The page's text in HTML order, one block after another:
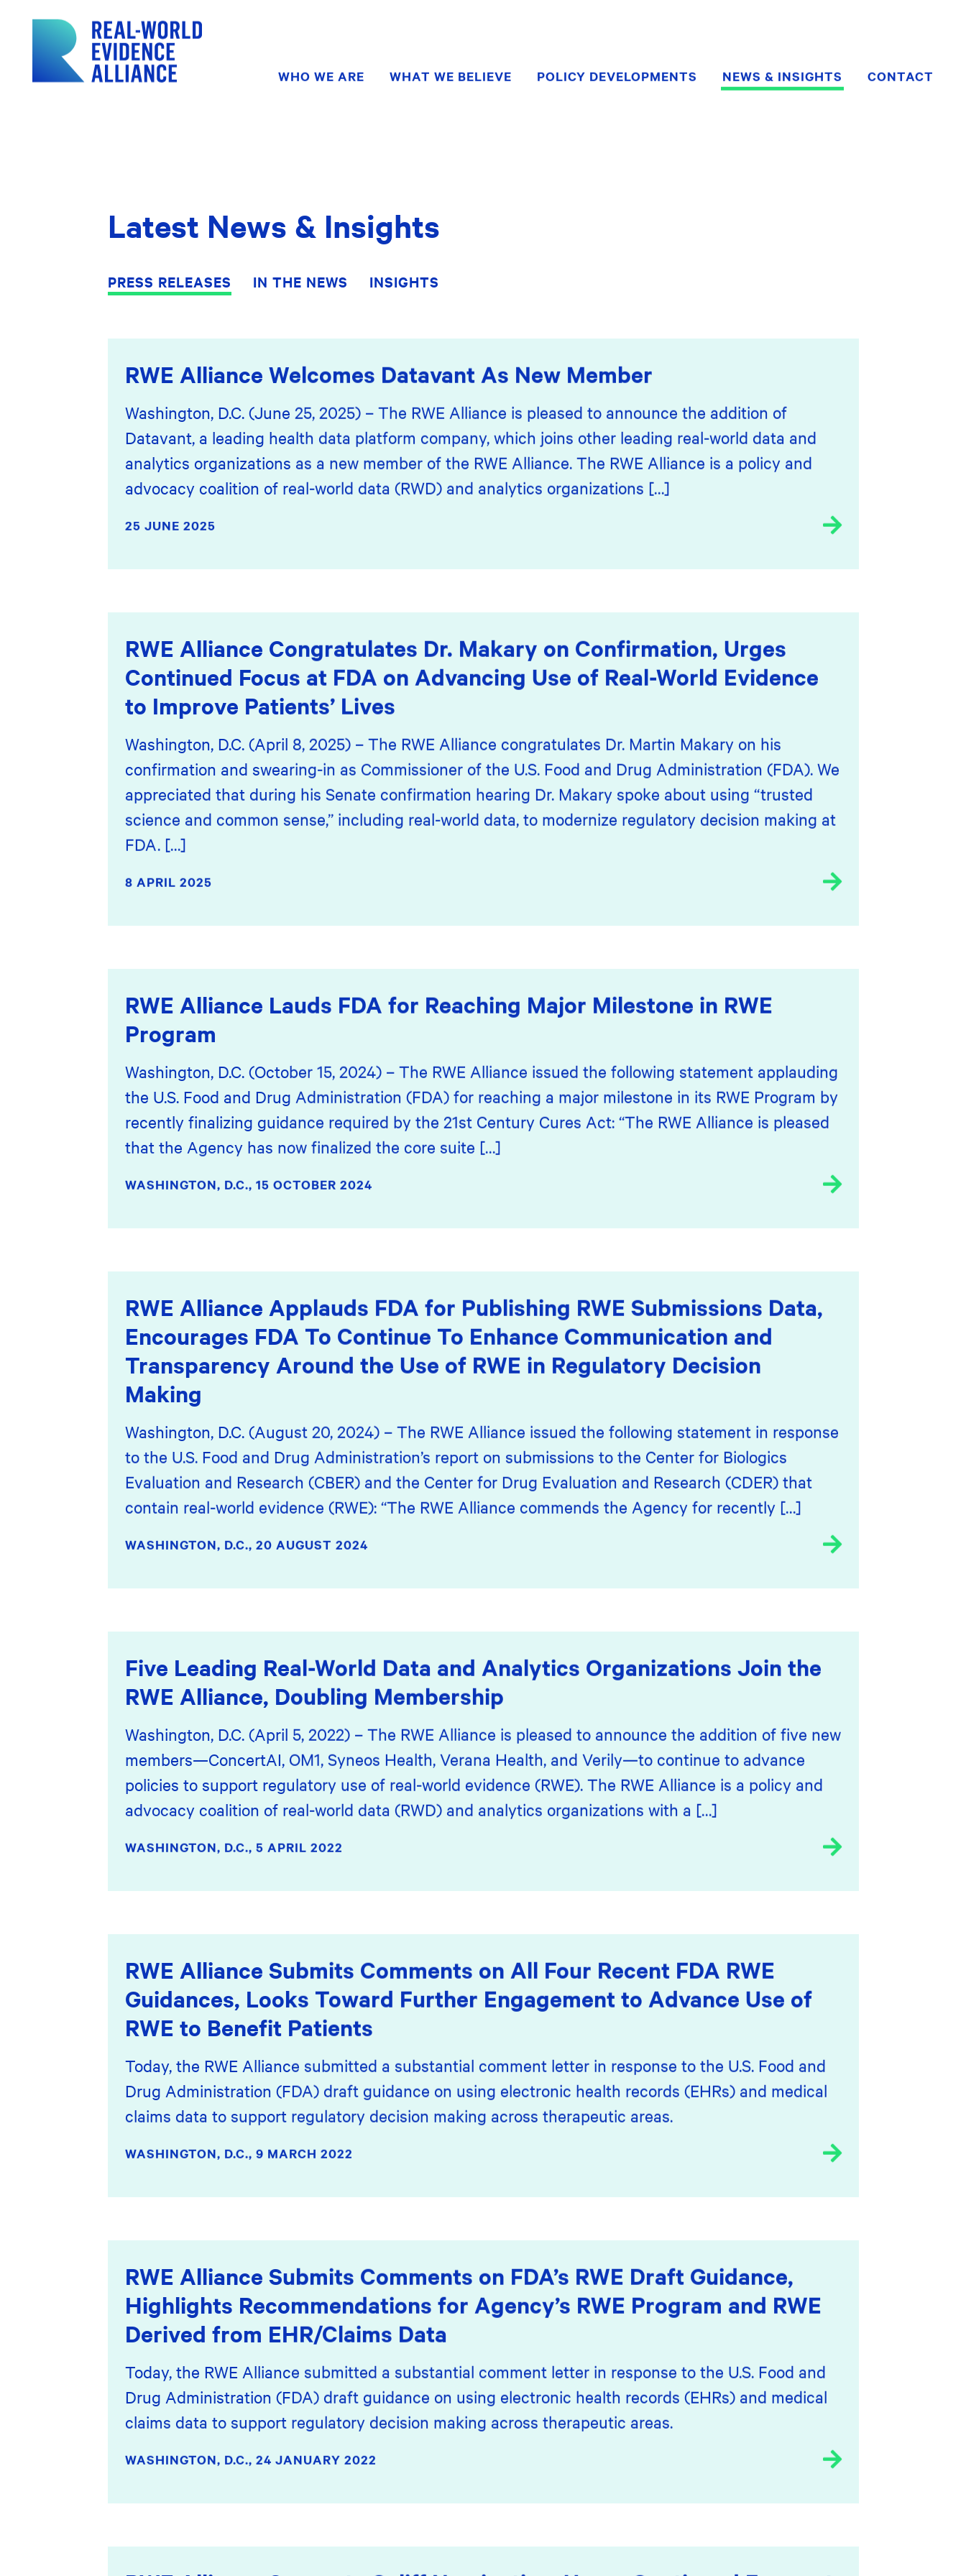
WHO WE ARE WHAT WE BELIEVE POLICY DEVELOPMENTS NEWS & INSIGHTS CONTACT
Latest News & Insights
PRESS RELEASES IN THE NEWS INSIGHTS
RWE Alliance Welcomes Datavant As New Member
Washington, D.C. (June 25, 2025) – The RWE Alliance is pleased to announce the addition of
Datavant, a leading health data platform company, which joins other leading real-world data and
analytics organizations as a new member of the RWE Alliance. The RWE Alliance is a policy and
advocacy coalition of real-world data (RWD) and analytics organizations […]
25 JUNE 2025
RWE Alliance Congratulates Dr. Makary on Confirmation, Urges
Continued Focus at FDA on Advancing Use of Real-World Evidence
to Improve Patients’ Lives
Washington, D.C. (April 8, 2025) – The RWE Alliance congratulates Dr. Martin Makary on his
confirmation and swearing-in as Commissioner of the U.S. Food and Drug Administration (FDA). We
appreciated that during his Senate confirmation hearing Dr. Makary spoke about using “trusted
science and common sense,” including real-world data, to modernize regulatory decision making at
FDA. […]
8 APRIL 2025
RWE Alliance Lauds FDA for Reaching Major Milestone in RWE
Program
Washington, D.C. (October 15, 2024) – The RWE Alliance issued the following statement applauding
the U.S. Food and Drug Administration (FDA) for reaching a major milestone in its RWE Program by
recently finalizing guidance required by the 21st Century Cures Act: “The RWE Alliance is pleased
that the Agency has now finalized the core suite […]
WASHINGTON, D.C., 15 OCTOBER 2024
RWE Alliance Applauds FDA for Publishing RWE Submissions Data,
Encourages FDA To Continue To Enhance Communication and
Transparency Around the Use of RWE in Regulatory Decision
Making
Washington, D.C. (August 20, 2024) – The RWE Alliance issued the following statement in response
to the U.S. Food and Drug Administration’s report on submissions to the Center for Biologics
Evaluation and Research (CBER) and the Center for Drug Evaluation and Research (CDER) that
contain real-world evidence (RWE): “The RWE Alliance commends the Agency for recently […]
WASHINGTON, D.C., 20 AUGUST 2024
Five Leading Real-World Data and Analytics Organizations Join the
RWE Alliance, Doubling Membership
Washington, D.C. (April 5, 2022) – The RWE Alliance is pleased to announce the addition of five new
members—ConcertAI, OM1, Syneos Health, Verana Health, and Verily—to continue to advance
policies to support regulatory use of real-world evidence (RWE). The RWE Alliance is a policy and
advocacy coalition of real-world data (RWD) and analytics organizations with a […]
WASHINGTON, D.C., 5 APRIL 2022
RWE Alliance Submits Comments on All Four Recent FDA RWE
Guidances, Looks Toward Further Engagement to Advance Use of
RWE to Benefit Patients
Today, the RWE Alliance submitted a substantial comment letter in response to the U.S. Food and
Drug Administration (FDA) draft guidance on using electronic health records (EHRs) and medical
claims data to support regulatory decision making across therapeutic areas.
WASHINGTON, D.C., 9 MARCH 2022
RWE Alliance Submits Comments on FDA’s RWE Draft Guidance,
Highlights Recommendations for Agency’s RWE Program and RWE
Derived from EHR/Claims Data
Today, the RWE Alliance submitted a substantial comment letter in response to the U.S. Food and
Drug Administration (FDA) draft guidance on using electronic health records (EHRs) and medical
claims data to support regulatory decision making across therapeutic areas.
WASHINGTON, D.C., 24 JANUARY 2022